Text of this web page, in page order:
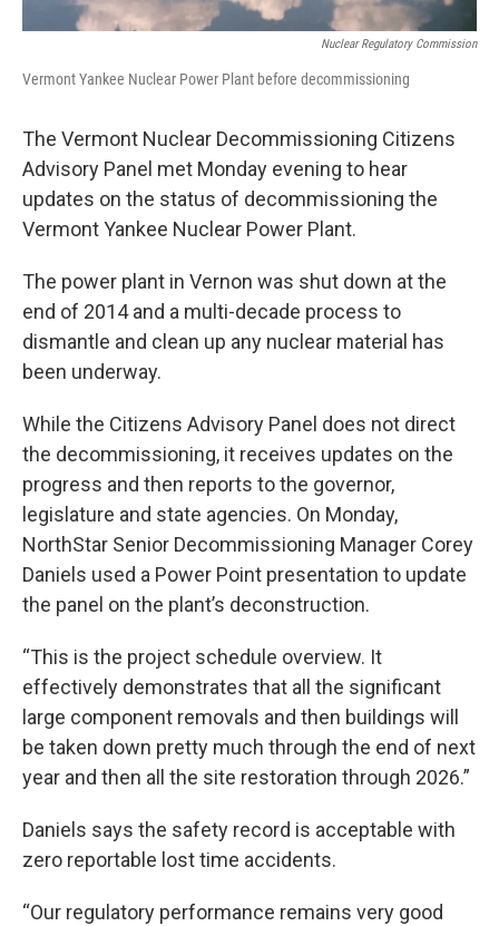
Nuclear Regulatory Commission
Vermont Yankee Nuclear Power Plant before decommissioning
The Vermont Nuclear Decommissioning Citizens
Advisory Panel met Monday evening to hear
updates on the status of decommissioning the
Vermont Yankee Nuclear Power Plant.
The power plant in Vernon was shut down at the
end of 2014 and a multi-decade process to
dismantle and clean up any nuclear material has
been underway.
While the Citizens Advisory Panel does not direct
the decommissioning, it receives updates on the
progress and then reports to the governor,
legislature and state agencies. On Monday,
NorthStar Senior Decommissioning Manager Corey
Daniels used a Power Point presentation to update
the panel on the plant’s deconstruction.
“This is the project schedule overview. It
effectively demonstrates that all the significant
large component removals and then buildings will
be taken down pretty much through the end of next
year and then all the site restoration through 2026.”
Daniels says the safety record is acceptable with
zero reportable lost time accidents.
“Our regulatory performance remains very good